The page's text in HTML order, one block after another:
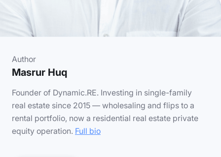
Author
Masrur Huq
Founder of Dynamic.RE. Investing in single-family
real estate since 2015 — wholesaling and flips to a
rental portfolio, now a residential real estate private
equity operation. Full bio